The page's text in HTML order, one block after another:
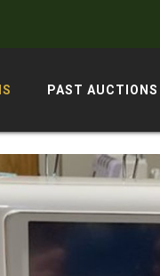
PAST AUCTIONS